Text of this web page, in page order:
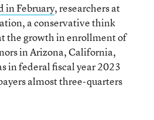
in February, researchers at
a conservative think
the growth in enrollment of
in Arizona, California,
in federal fiscal year 2023
almost three-quarters